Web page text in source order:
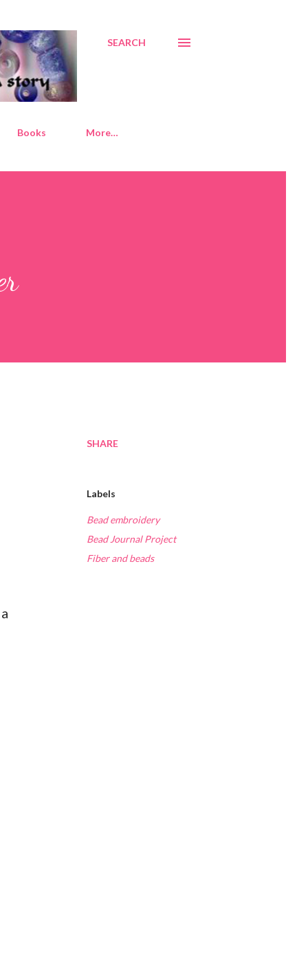
SEARCH
Books More…
SHARE
Labels
Bead embroidery
Bead Journal Project
Fiber and beads